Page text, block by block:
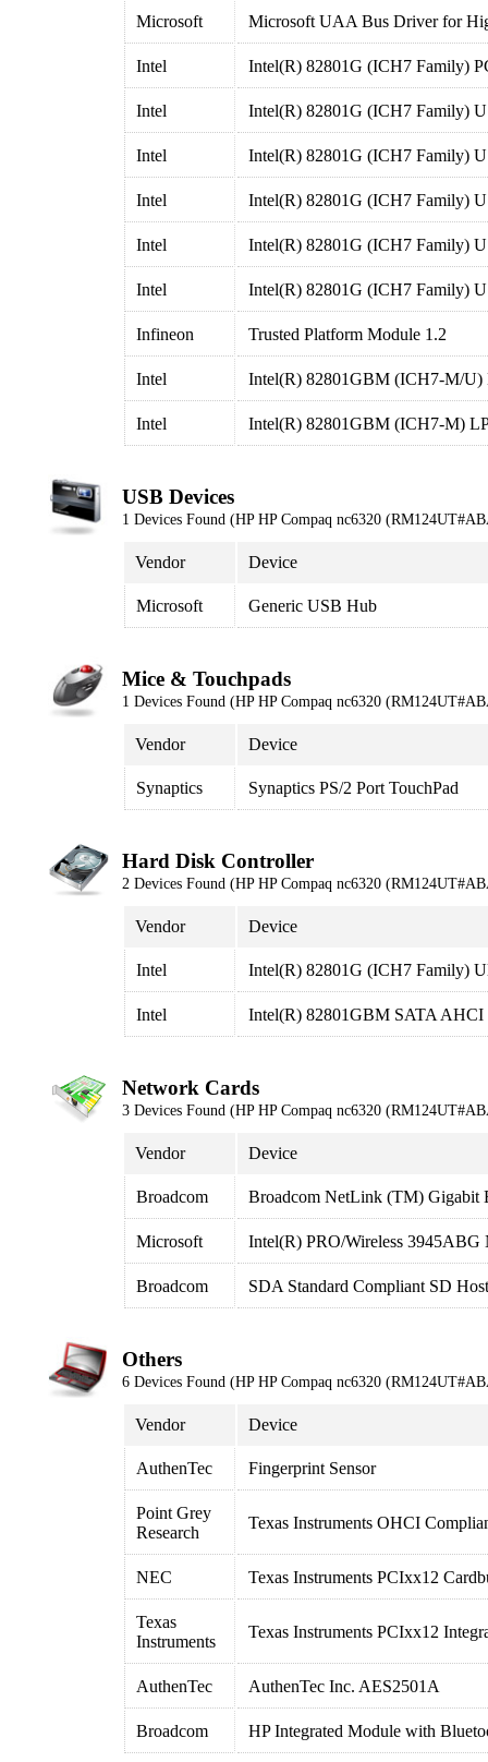
Microsoft Microsoft UAA Bus Driver for
Intel Intel(R) 82801G (ICH7 Family)
Intel Intel(R) 82801G (ICH7 Family)
Intel Intel(R) 82801G (ICH7 Family)
Intel Intel(R) 82801G (ICH7 Family)
Intel Intel(R) 82801G (ICH7 Family)
Intel Intel(R) 82801G (ICH7 Family)
Infineon Trusted Platform Module 1.2
Intel Intel(R) 82801GBM (ICH7-M/U)
Intel Intel(R) 82801GBM (ICH7-M)
USB Devices
1 Devices Found (HP HP Compaq nc6320
Vendor Device
Microsoft Generic USB Hub
Mice & Touchpads
1 Devices Found (HP HP Compaq nc6320
Vendor Device
Synaptics Synaptics PS/2 Port TouchPad
Hard Disk Controller
2 Devices Found (HP HP Compaq nc6320
Vendor Device
Intel Intel(R) 82801G (ICH7 Family)
Intel Intel(R) 82801GBM SATA AHCI
Network Cards
3 Devices Found (HP HP Compaq nc6320
Vendor Device
Broadcom Broadcom NetLink (TM) Gigabit
Microsoft Intel(R) PRO/Wireless 3945ABG
Broadcom SDA Standard Compliant SD
Others
6 Devices Found (HP HP Compaq nc6320
Vendor Device
AuthenTec Fingerprint Sensor
Point Grey
Research
Texas Instruments OHCI
NEC Texas Instruments PCIxx12
Texas
Instruments
Texas Instruments PCIxx12
AuthenTec AuthenTec Inc. AES2501A
Broadcom HP Integrated Module with